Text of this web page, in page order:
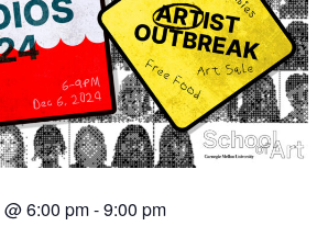
6:00 pm-9:00 pm